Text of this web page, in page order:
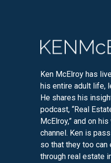
Ken McElroy has
his entire adult life,
He shares his
podcast, “Real
McElroy,” and on
channel. Ken is
so that they too
through real estate